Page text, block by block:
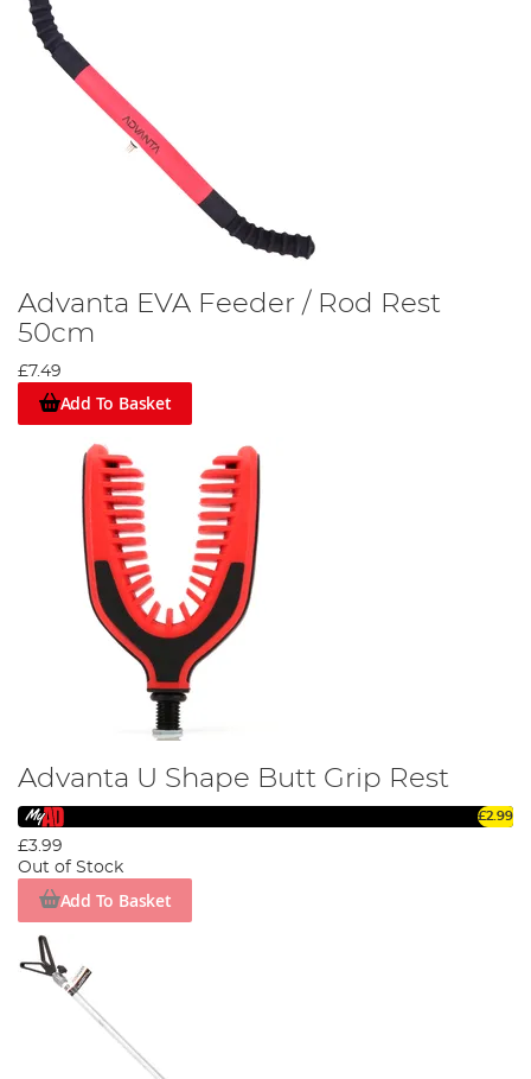
Advanta EVA Feeder / Rod Rest
50cm
£7.49
Add To Basket
Advanta U Shape Butt Grip Rest
£2.99
£3.99
Out of Stock
Add To Basket